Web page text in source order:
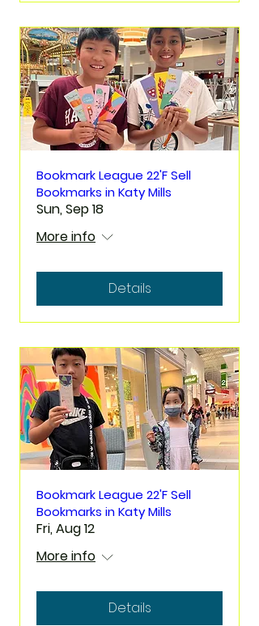
Bookmark League 22'F Sell
Bookmarks in Katy Mills
Sun, Sep 18
More info
Details
Bookmark League 22'F Sell
Bookmarks in Katy Mills
Fri, Aug 12
More info
Details